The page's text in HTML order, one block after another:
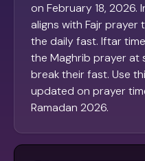
on February 18, 2026.
aligns with Fajr prayer
the daily fast. Iftar
the Maghrib prayer at
break their fast. Use
updated on prayer
Ramadan 2026.